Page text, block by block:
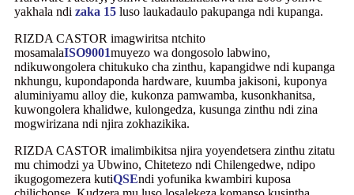
yakhala ndi zaka 15 luso laukadaulo pakupanga ndi kupanga.
RIZDA CASTOR imagwiritsa ntchito
mosamalaISO9001muyezo wa dongosolo labwino,
ndikuwongolera chitukuko cha zinthu, kapangidwe ndi kupanga
nkhungu, kupondaponda hardware, kuumba jakisoni, kuponya
aluminiyamu alloy die, kukonza pamwamba, kusonkhanitsa,
kuwongolera khalidwe, kulongedza, kusunga zinthu ndi zina
mogwirizana ndi njira zokhazikika.
RIZDA CASTOR imalimbikitsa njira yoyendetsera zinthu zitatu
mu chimodzi ya Ubwino, Chitetezo ndi Chilengedwe, ndipo
ikugogomezera kutiQSEndi yofunika kwambiri kuposa